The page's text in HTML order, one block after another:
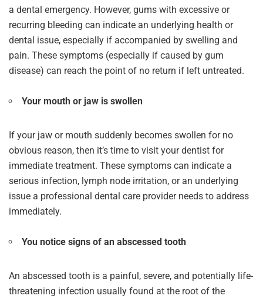
a dental emergency. However, gums with excessive or
recurring bleeding can indicate an underlying health or
dental issue, especially if accompanied by swelling and
pain. These symptoms (especially if caused by gum
disease) can reach the point of no return if left untreated.
Your mouth or jaw is swollen
If your jaw or mouth suddenly becomes swollen for no
obvious reason, then it’s time to visit your dentist for
immediate treatment. These symptoms can indicate a
serious infection, lymph node irritation, or an underlying
issue a professional dental care provider needs to address
immediately.
You notice signs of an abscessed tooth
An abscessed tooth is a painful, severe, and potentially life-
threatening infection usually found at the root of the